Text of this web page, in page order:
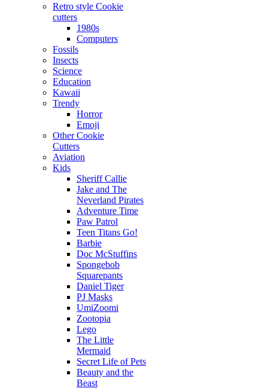
Retro style Cookie
cutters
1980s
Computers
Fossils
Insects
Science
Education
Kawaii
Trendy
Horror
Emoji
Other Cookie
Cutters
Aviation
Kids
Sheriff Callie
Jake and The
Neverland Pirates
Adventure Time
Paw Patrol
Teen Titans Go!
Barbie
Doc McStuffins
Spongebob
Squarepants
Daniel Tiger
PJ Masks
UmiZoomi
Zootopia
Lego
The Little
Mermaid
Secret Life of Pets
Beauty and the
Beast